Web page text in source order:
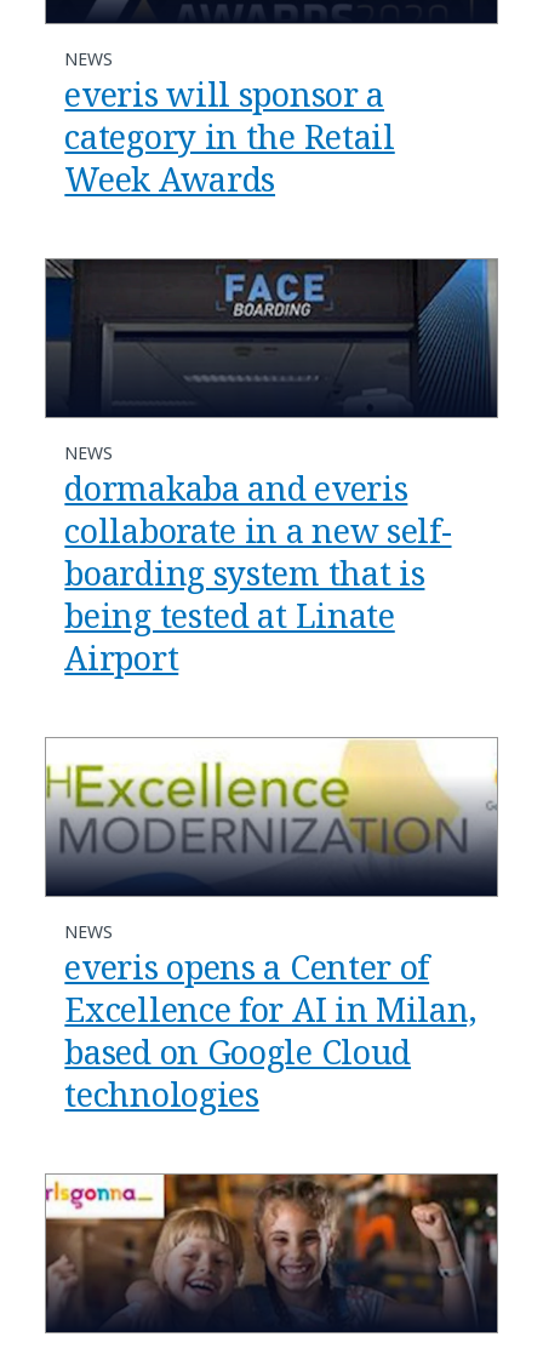
NEWS
everis will sponsor a
category in the Retail
Week Awards
NEWS
dormakaba and everis
collaborate in a new self-
boarding system that is
being tested at Linate
Airport
NEWS
everis opens a Center of
Excellence for AI in Milan,
based on Google Cloud
technologies